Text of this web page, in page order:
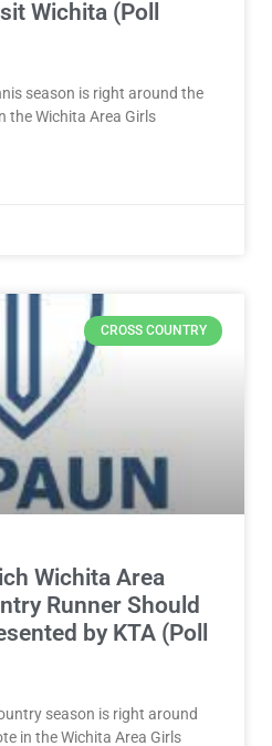
Wichita (Poll
season is right around the
the Wichita Area Girls
CROSS COUNTRY
Wichita Area
Runner Should
by KTA (Poll
season is right around
in the Wichita Area Girls